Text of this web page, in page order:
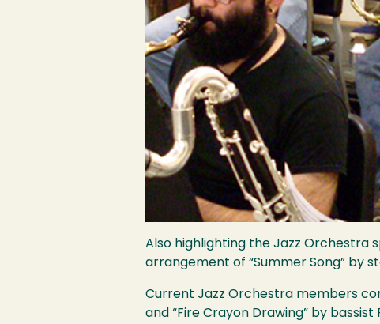
Also highlighting the Jazz Orchestra
arrangement of “Summer Song” by
Current Jazz Orchestra members
and “Fire Crayon Drawing” by